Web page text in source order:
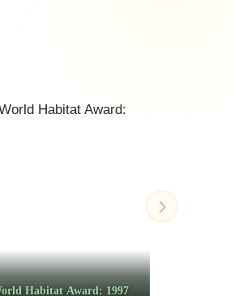
Habitat Award: 1997